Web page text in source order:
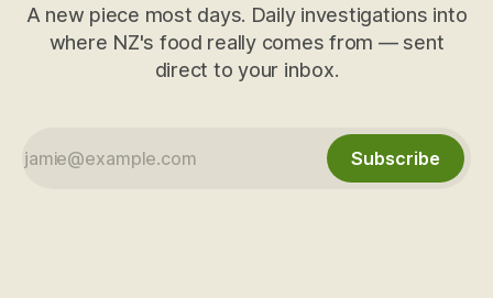
A new piece most days. Daily investigations into
where NZ's food really comes from — sent
direct to your inbox.
Subscribe